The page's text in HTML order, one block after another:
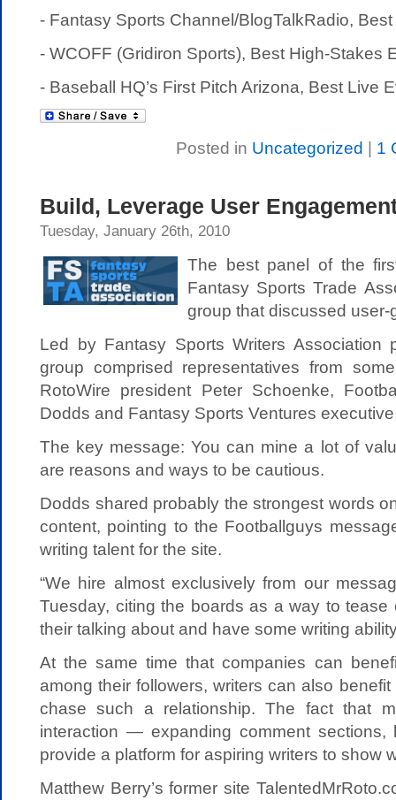
- Fantasy Sports Channel/BlogTalkRadio,
- WCOFF (Gridiron Sports), Best High-Stakes
- Baseball HQ’s First Pitch Arizona, Best Live
Posted in Uncategorized | 1
Build, Leverage User
Tuesday, January 26th, 2010
The best panel of the
Fantasy Sports Trade
group that discussed
Led by Fantasy Sports Writers Association
group comprised representatives from
RotoWire president Peter Schoenke,
Dodds and Fantasy Sports Ventures
The key message: You can mine a lot of
are reasons and ways to be cautious.
Dodds shared probably the strongest words
content, pointing to the Footballguys
writing talent for the site.
“We hire almost exclusively from our
Tuesday, citing the boards as a way to
their talking about and have some writing
At the same time that companies can
among their followers, writers can also
chase such a relationship. The fact that
interaction — expanding comment
provide a platform for aspiring writers to show
Matthew Berry’s former site